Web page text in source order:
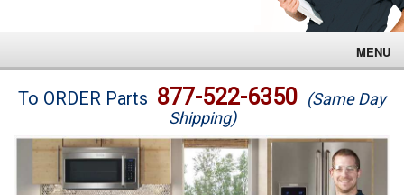
MENU
Brands
Washer Repair
To ORDER Parts 877-522-6350 (Same Day
Shipping)